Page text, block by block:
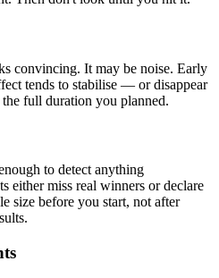
convincing. It may be noise. Early
tends to stabilise — or disappear
full duration you planned.
to detect anything
either miss real winners or declare
size before you start, not after